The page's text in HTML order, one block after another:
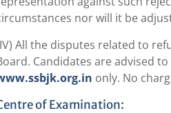
nor will it be
All the disputes related to
Candidates are advised
only. No
of Examination: